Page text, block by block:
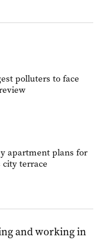
polluters to face
apartment plans for
terrace
and working in